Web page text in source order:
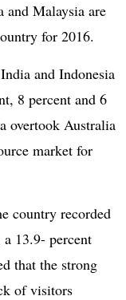
and Malaysia are
for 2016.
and Indonesia
8 percent and 6
overtook Australia
market for
country recorded
13.9- percent
that the strong
of visitors